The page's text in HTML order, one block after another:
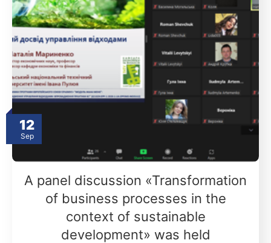
12
Sep
A panel discussion «Transformation
of business processes in the
context of sustainable
development» was held